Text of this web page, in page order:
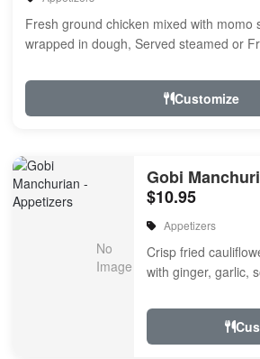
Fresh ground chicken mixed with momo
wrapped in dough, Served steamed or
Customize
Gobi
$10.95
Appetizers
Crisp fried
with ginger, garlic,
...